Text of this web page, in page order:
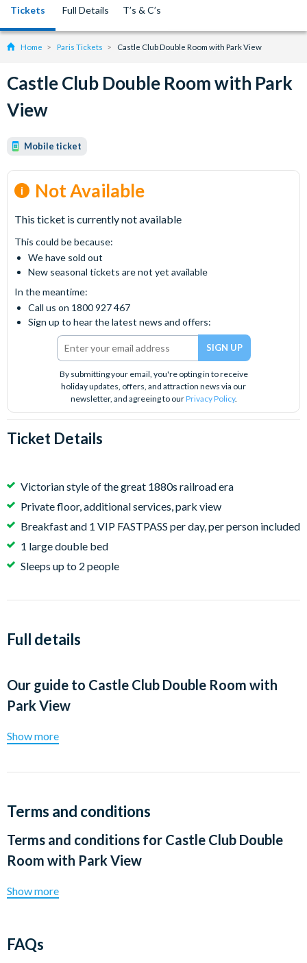
Tickets Full Details T’s & C’s
Home Paris Tickets Castle Club Double Room with Park View
Castle Club Double Room with Park
View
Mobile ticket
Not Available
This ticket is currently not available
This could be because:
We have sold out
New seasonal tickets are not yet available
In the meantime:
Call us on 1800 927 467
Sign up to hear the latest news and offers:
By submitting your email, you're opting in to receive
holiday updates, offers, and attraction news via our
newsletter, and agreeing to ourPrivacy Policy.
Ticket Details
Victorian style of the great 1880s railroad era
Private floor, additional services, park view
Breakfast and 1 VIP FASTPASS per day, per person included
1 large double bed
Sleeps up to 2 people
Full details
Our guide to Castle Club Double Room with
Park View
Show more
Terms and conditions
Terms and conditions for Castle Club Double
Room with Park View
Show more
FAQs